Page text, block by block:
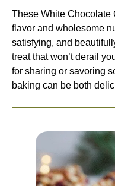
These White Chocolate
flavor and wholesome
satisfying, and
treat that won’t derail
for sharing or savoring
baking can be both